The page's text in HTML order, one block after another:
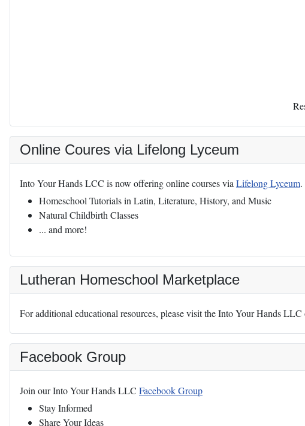
Online Coures via Lifelong Lyceum
Into Your Hands LCC is now offering online courses via Lifelong Lyceum.
Homeschool Tutorials in Latin, Literature, History, and Music
Natural Childbirth Classes
... and more!
Lutheran Homeschool Marketplace
For additional educational resources, please visit the Into Your Hands
Facebook Group
Join our Into Your Hands LLC Facebook Group
Stay Informed
Share Your Ideas